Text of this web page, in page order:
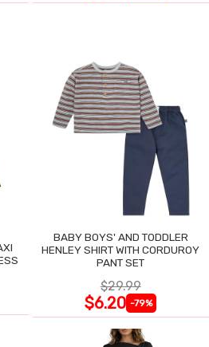
BABY BOYS' AND TODDLER
HENLEY SHIRT WITH CORDUROY
PANT SET
$29.99
$6.20 -79%